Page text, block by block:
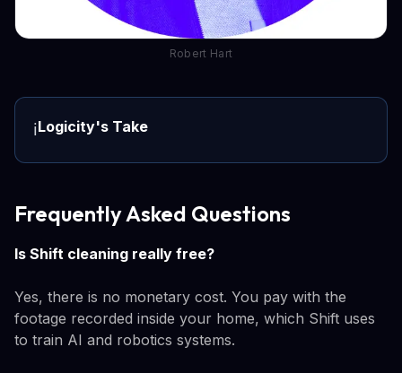
Robert Hart
ℹ️Logicity's Take
Frequently Asked Questions
Is Shift cleaning really free?
Yes, there is no monetary cost. You pay with the
footage recorded inside your home, which Shift uses
to train AI and robotics systems.